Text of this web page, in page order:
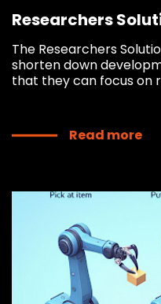
Researchers
The Researchers
shorten down
that they can focus on
Read more